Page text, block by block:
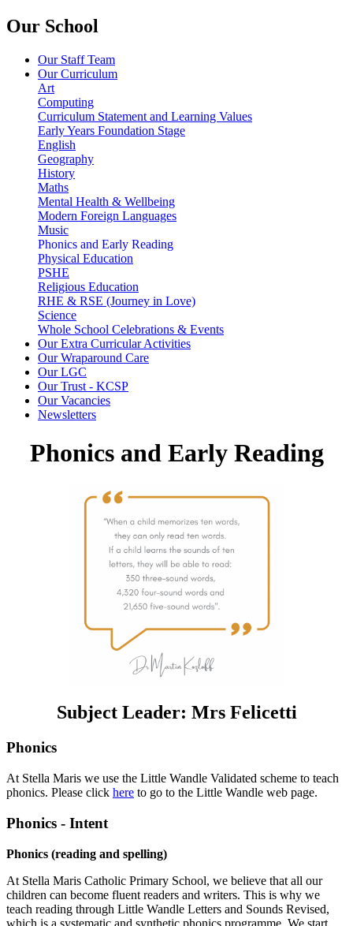
Our School
Our Staff Team
Our Curriculum
Art
Computing
Curriculum Statement and Learning Values
Early Years Foundation Stage
English
Geography
History
Maths
Mental Health & Wellbeing
Modern Foreign Languages
Music
Phonics and Early Reading
Physical Education
PSHE
Religious Education
RHE & RSE (Journey in Love)
Science
Whole School Celebrations & Events
Our Extra Curricular Activities
Our Wraparound Care
Our LGC
Our Trust - KCSP
Our Vacancies
Newsletters
Phonics and Early Reading
Subject Leader: Mrs Felicetti
Phonics
At Stella Maris we use the Little Wandle Validated scheme to teach
phonics. Please click here to go to the Little Wandle web page.
Phonics - Intent
Phonics (reading and spelling)
At Stella Maris Catholic Primary School, we believe that all our
children can become fluent readers and writers. This is why we
teach reading through Little Wandle Letters and Sounds Revised,
which is a systematic and synthetic phonics programme. We start